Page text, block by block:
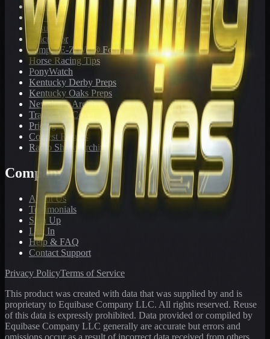
Toteboard
Big 'Uns
Results
Calculator
Sample E-Z Win® Form
Horse Racing Tips
PonyWatch
Kentucky Derby Preps
Kentucky Oaks Preps
Newsletter Archive
Tracks We Cover
Pricing
Contest Results
Radio Show Archive
Company
About Us
Testimonials
Sign Up
Log In
Help & FAQ
Contact Support
Privacy PolicyTerms of Service
This product was created with data that was supplied by and is
proprietary to Equibase Company LLC. All rights reserved. Reuse
of this data is expressly prohibited. Data provided or compiled by
Equibase Company LLC generally are accurate but errors and
omissions occur as a result of incorrect data received from others,